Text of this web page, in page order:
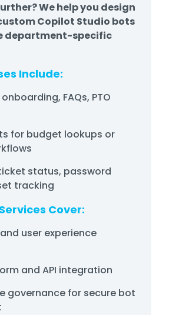
We help you design
Copilot Studio bots
department-specific
Include:
FAQs, PTO
for budget lookups or
status, password
tracking
Cover:
user experience
and API integration
governance for secure bot